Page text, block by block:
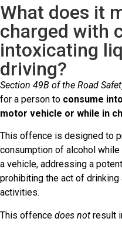
What does it
charged with
intoxicating
driving?
Section 49B of the Road
for a person to consume
motor vehicle or while in
This offence is designed to
consumption of alcohol
a vehicle, addressing a
prohibiting the act of
activities.
This offence does not result